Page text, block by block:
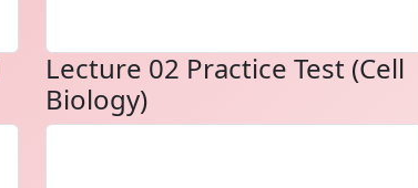
Lecture 02 Practice Test (Cell
Biology)